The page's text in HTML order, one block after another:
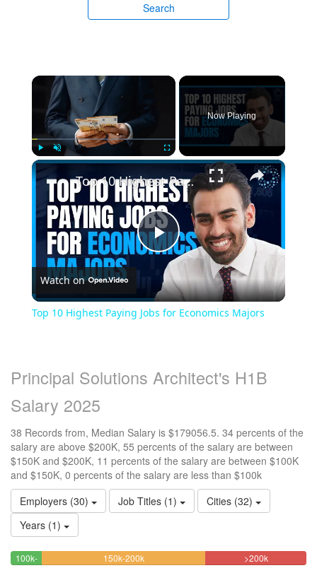
Search
Play Unmute Fullscreen
Now Playing
Play
Video
Top 10 Highest Paying Jobs for Economics Majors
Watch on
Top 10 Highest Paying Jobs for Economics Majors
Principal Solutions Architect's H1B
Salary 2025
38 Records from, Median Salary is $179056.5. 34 percents of the
salary are above $200K, 55 percents of the salary are between
$150K and $200K, 11 percents of the salary are between $100K
and $150K, 0 percents of the salary are less than $100k
Employers (30)
Job Titles (1)
Cities (32)
Years (1)
<100k
100k-
150k-200k55.263157894737%
>200k